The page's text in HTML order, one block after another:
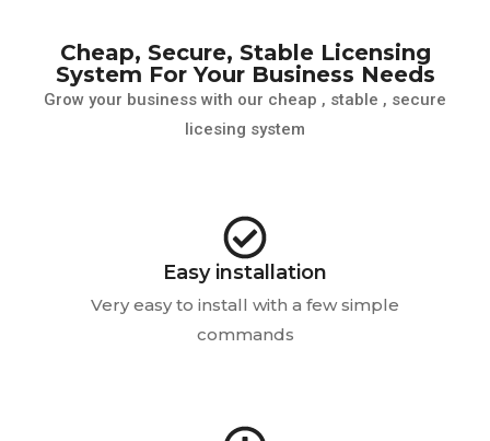
Cheap, Secure, Stable Licensing
System For Your Business Needs
Grow your business with our cheap , stable , secure
licesing system
Easy installation
Very easy to install with a few simple
commands